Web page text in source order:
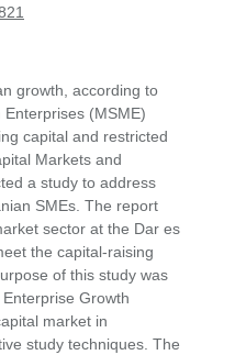
growth, according to
(MSME)
capital and restricted
Markets and
a study to address
SMEs. The report
sector at the Dar es
the capital-raising
of this study was
Growth
market in
study techniques. The